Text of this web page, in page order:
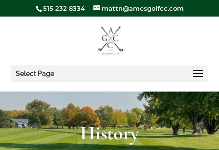
515 232 8334 mattn@amesgolfcc.com
Select Page
History